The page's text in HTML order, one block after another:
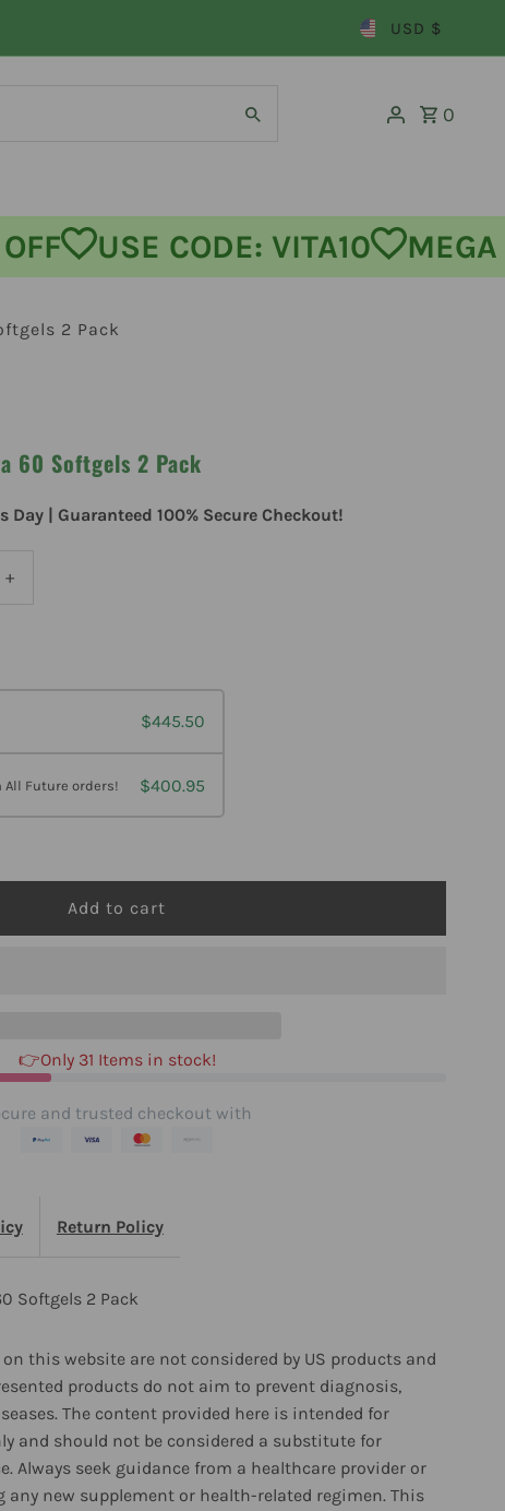
USD $
0
USE CODE: VITA10 MEGA
2 Pack
60 Softgels 2 Pack
| Guaranteed 100% Secure Checkout!
Increase
Labs
Softgels
+
$445.50
All Future orders! $400.95
👉Only 31 Items in stock!
and trusted checkout with
Return Policy
Softgels 2 Pack
this website are not considered by US products and
products do not aim to prevent diagnosis,
The content provided here is intended for
and should not be considered a substitute for
Always seek guidance from a healthcare provider or
any new supplement or health-related regimen. This